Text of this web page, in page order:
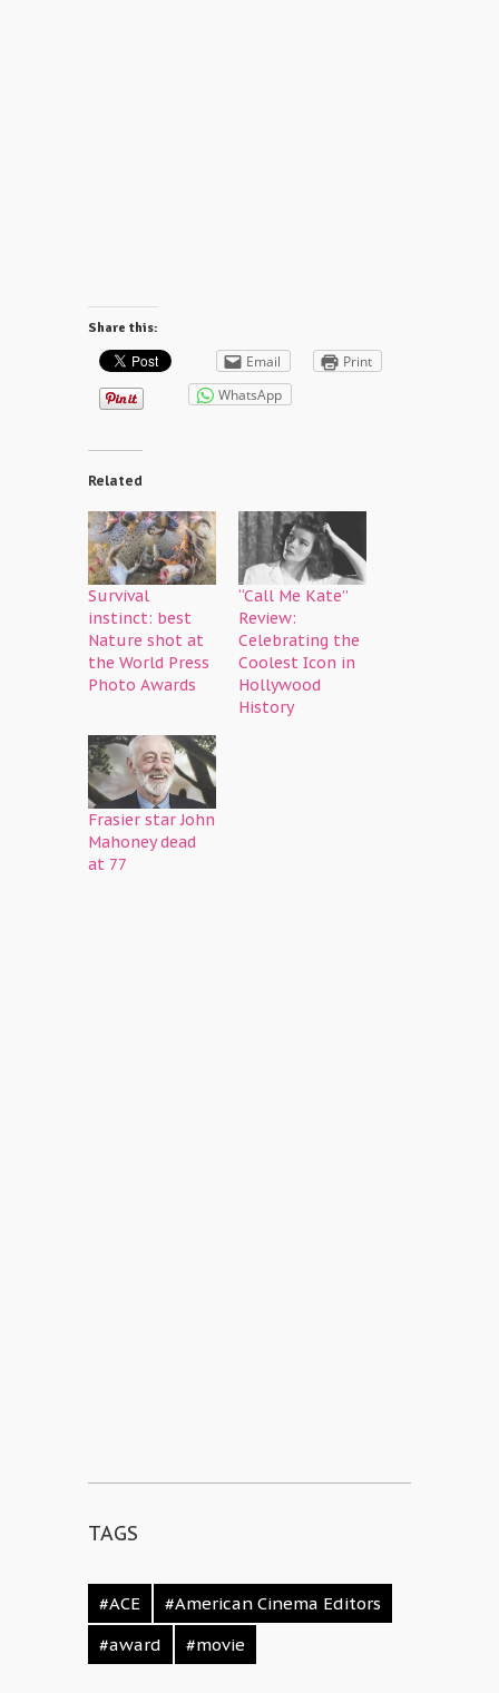
Share this:
Email
Print
WhatsApp
Related
Survival
instinct: best
Nature shot at
the World Press
Photo Awards
“Call Me Kate”
Review:
Celebrating the
Coolest Icon in
Hollywood
History
Frasier star John
Mahoney dead
at 77
TAGS
#ACE
#American Cinema Editors
#award
#movie